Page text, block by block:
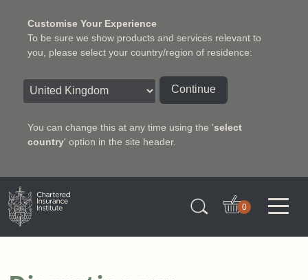
Customise Your Experience
To be sure we show products and services relevant to
you, please select your country/region of residence:
Continue
You can change this at any time using the 'select
country' option in the site header.
Charter Insurance Institute
0